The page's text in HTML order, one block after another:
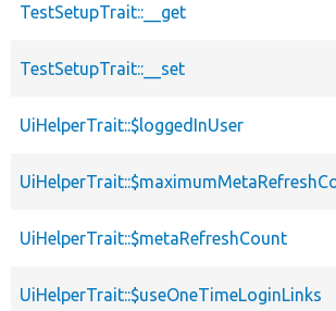
TestSetupTrait::__get
TestSetupTrait::__set
UiHelperTrait::$loggedInUser
UiHelperTrait::$metaRefreshCount
UiHelperTrait::$useOneTimeLoginLinks